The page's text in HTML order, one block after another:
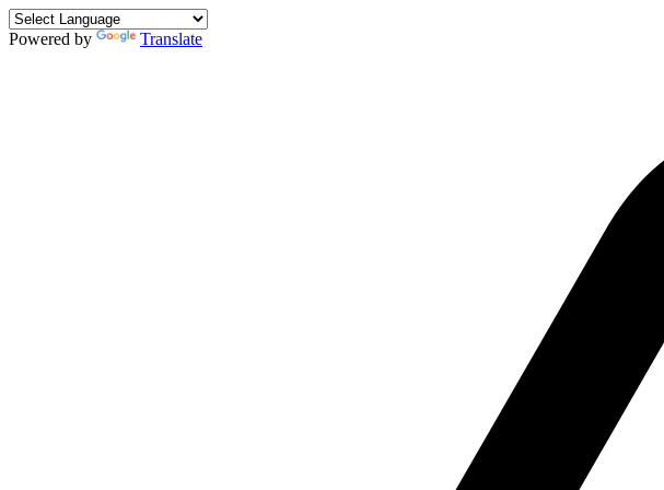
Powered by
Translate